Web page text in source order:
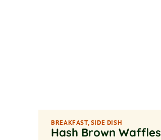
BREAKFAST,SIDE DISH
Hash Brown Waffles